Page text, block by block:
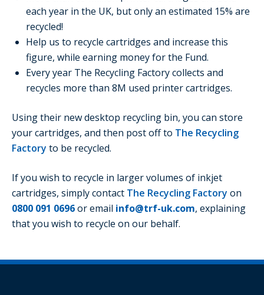
each year in the UK, but only an estimated 15% are
recycled!
Help us to recycle cartridges and increase this
figure, while earning money for the Fund.
Every year The Recycling Factory collects and
recycles more than 8M used printer cartridges.
Using their new desktop recycling bin, you can store
your cartridges, and then post off to The Recycling
Factory to be recycled.
If you wish to recycle in larger volumes of inkjet
cartridges, simply contact The Recycling Factory on
0800 091 0696or email info@trf-uk.com, explaining
that you wish to recycle on our behalf.